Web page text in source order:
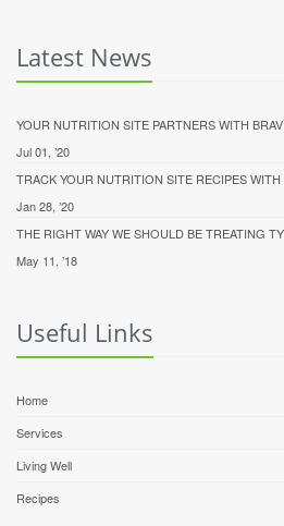
Latest News
YOUR NUTRITION SITE PARTNERS WITH
Jul 01, ’20
TRACK YOUR NUTRITION SITE RECIPES WITH
Jan 28, ’20
THE RIGHT WAY WE SHOULD BE TREATING
May 11, ’18
Useful Links
Home
Services
Living Well
Recipes